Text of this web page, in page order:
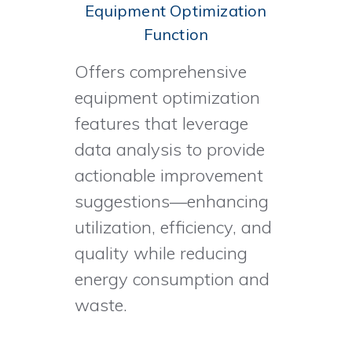
Equipment Optimization
Function
Offers comprehensive
equipment optimization
features that leverage
data analysis to provide
actionable improvement
suggestions—enhancing
utilization, efficiency, and
quality while reducing
energy consumption and
waste.